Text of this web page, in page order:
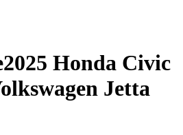
2025 Honda Civic
Jetta